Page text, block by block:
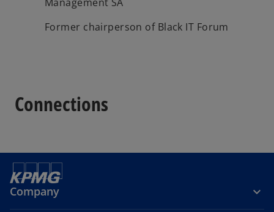
Former chairperson of Black IT Forum
Connections
Company